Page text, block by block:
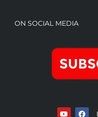
ON SOCIAL MEDIA